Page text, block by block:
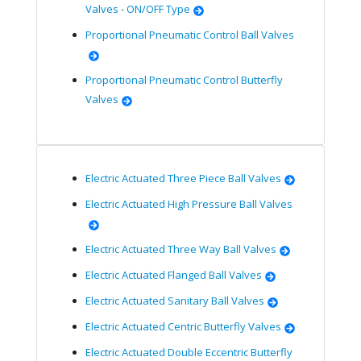
Valves - ON/OFF Type
Proportional Pneumatic Control Ball Valves
Proportional Pneumatic Control Butterfly
Valves
Electric Actuated Three Piece Ball Valves
Electric Actuated High Pressure Ball Valves
Electric Actuated Three Way Ball Valves
Electric Actuated Flanged Ball Valves
Electric Actuated Sanitary Ball Valves
Electric Actuated Centric Butterfly Valves
Electric Actuated Double Eccentric Butterfly